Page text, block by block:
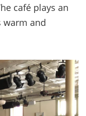
café plays an
warm and